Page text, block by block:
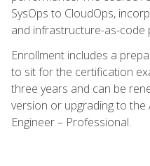
SysOps to CloudOps,
and infrastructure-as-code
Enrollment includes a
to sit for the certification
three years and can be
version or upgrading to the
Engineer – Professional.